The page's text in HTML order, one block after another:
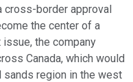
cross-border approval
the center of a
the company
Canada, which would
region in the west